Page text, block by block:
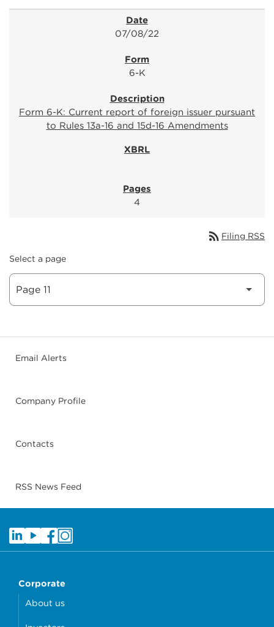
07/08/22
6-K
Form 6-K: Current report of foreign issuer pursuant
to Rules 13a-16 and 15d-16 Amendments
4
rss_feed Filing RSS
Select a page
Email Alerts
Company Profile
Contacts
RSS News Feed
Corporate
About us